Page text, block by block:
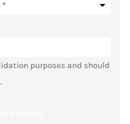
purposes and should